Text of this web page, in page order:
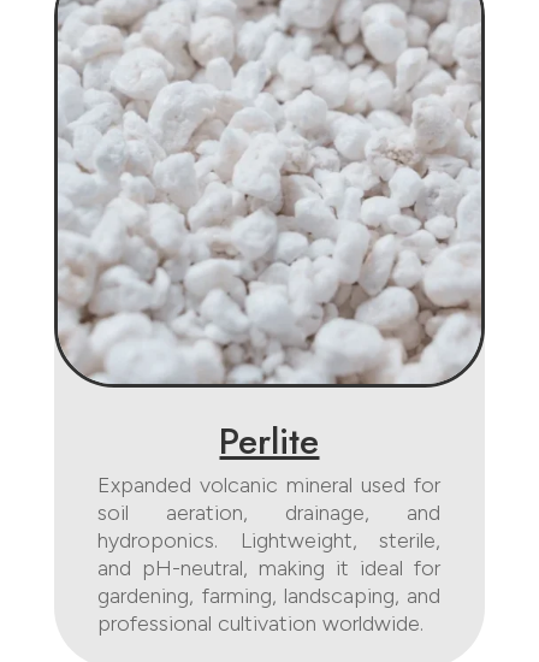
Perlite
Expanded volcanic mineral used for
soil aeration, drainage, and
hydroponics. Lightweight, sterile,
and pH-neutral, making it ideal for
gardening, farming, landscaping, and
professional cultivation worldwide.